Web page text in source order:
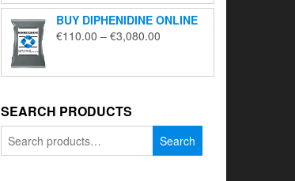
through
€2,000.00
BUY DIPHENIDINE ONLINE
€110.00 – €3,080.00
through
SEARCH PRODUCTS
for:
Search